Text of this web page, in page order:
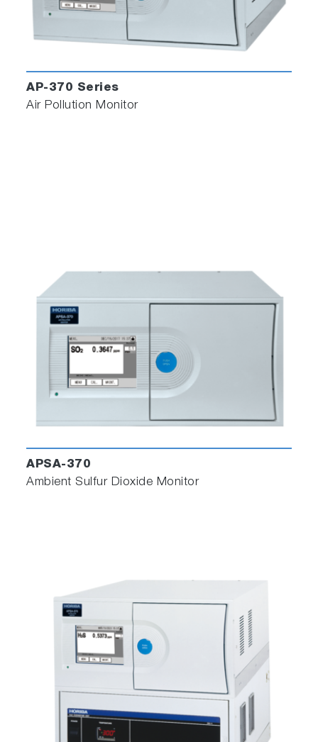
AP-370 Series
Air Pollution Monitor
APSA-370
Ambient Sulfur Dioxide Monitor